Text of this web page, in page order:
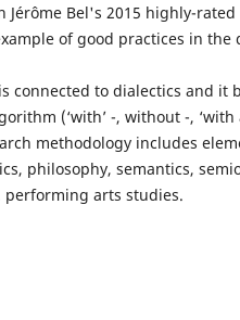
Jérôme Bel's 2015 highly-
of good practices in
connected to dialectics and it
(‘with’ -, without -, ‘with
methodology includes
philosophy, semantics,
arts studies.